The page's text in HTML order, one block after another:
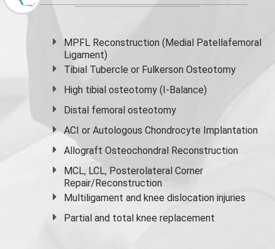
MPFL Reconstruction (Medial Patellafemoral
Ligament)
Tibial Tubercle or Fulkerson Osteotomy
High tibial osteotomy (I-Balance)
Distal femoral osteotomy
ACI or Autologous Chondrocyte Implantation
Allograft Osteochondral Reconstruction
MCL, LCL, Posterolateral Corner
Repair/Reconstruction
Multiligament and knee dislocation injuries
Partial and total knee replacement